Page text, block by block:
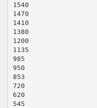
1540
1470
1410
1380
1200
1135
985
950
853
720
620
545